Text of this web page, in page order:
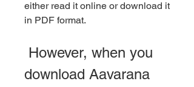
either read it online or download it
in PDF format.
download Aavarana